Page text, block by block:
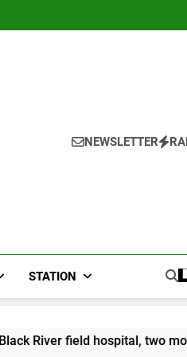
NEWSLETTER
STATION
two more field hospitals